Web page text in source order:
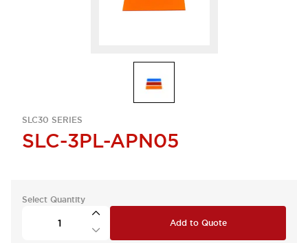
SLC30 SERIES
SLC-3PL-APN05
Select Quantity
Add to Quote